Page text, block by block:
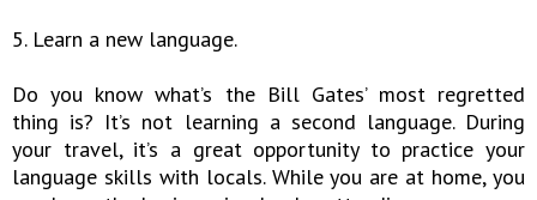
5. Learn a new language.
Do you know what’s the Bill Gates’ most regretted
thing is? It’s not learning a second language. During
your travel, it’s a great opportunity to practice your
language skills with locals. While you are at home, you